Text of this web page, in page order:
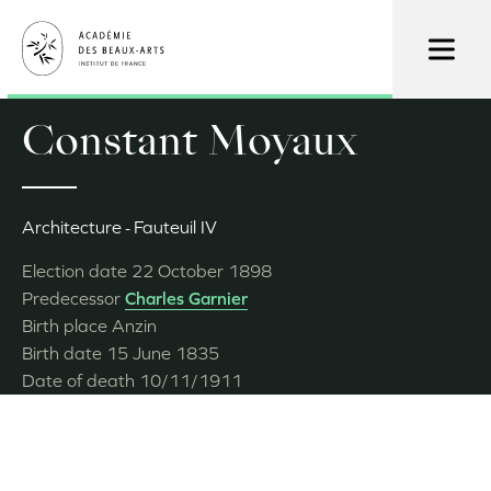
main
content
Constant Moyaux
Architecture Fauteuil IV
Election date 22 October 1898
Predecessor Charles Garnier
Birth place Anzin
Birth date 15 June 1835
Date of death 10/11/1911